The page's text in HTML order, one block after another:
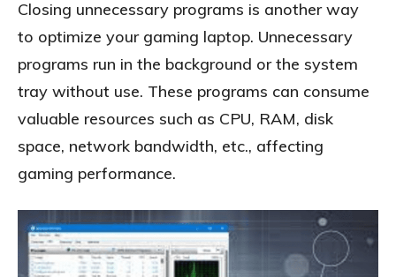
Closing unnecessary programs is another way
to optimize your gaming laptop. Unnecessary
programs run in the background or the system
tray without use. These programs can consume
valuable resources such as CPU, RAM, disk
space, network bandwidth, etc., affecting
gaming performance.